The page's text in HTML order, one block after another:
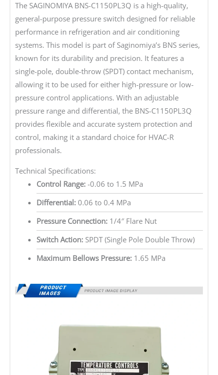
The SAGINOMIYA BNS-C1150PL3Q is a high-quality,
general-purpose pressure switch designed for reliable
performance in refrigeration and air conditioning
systems. This model is part of Saginomiya’s BNS series,
known for its durability and precision. It features a
single-pole, double-throw (SPDT) contact mechanism,
allowing it to be used for either high-pressure or low-
pressure control applications. With an adjustable
pressure range and differential, the BNS-C1150PL3Q
provides flexible and accurate system protection and
control, making it a standard choice for HVAC-R
professionals.
Technical Specifications:
Control Range:-0.06 to 1.5 MPa
Differential:0.06 to 0.4 MPa
Pressure Connection:1/4″ Flare Nut
Switch Action:SPDT (Single Pole Double Throw)
Maximum Bellows Pressure:1.65 MPa